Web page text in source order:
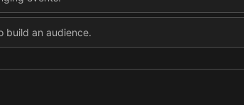
build an audience.